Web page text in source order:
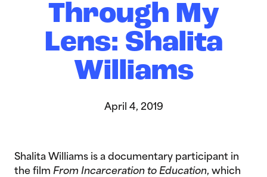
Through My
Lens: Shalita
Williams
April 4, 2019
Shalita Williams is a documentary participant in
the film From Incarceration to Education, which